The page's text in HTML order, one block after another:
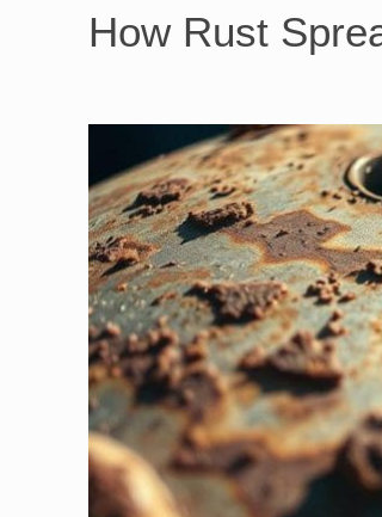
How Rust